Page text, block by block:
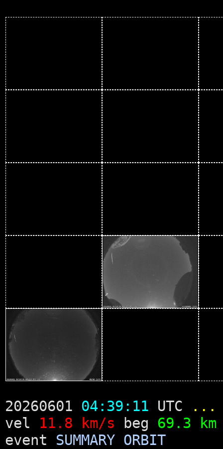
20260601 04:39:11 UTC
...
vel 11.8 km/s beg 69.3 km
event SUMMARY ORBIT